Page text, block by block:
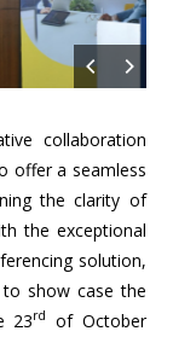
collaboration
offer a seamless
the clarity of
the exceptional
solution,
show case the
23rd
of October